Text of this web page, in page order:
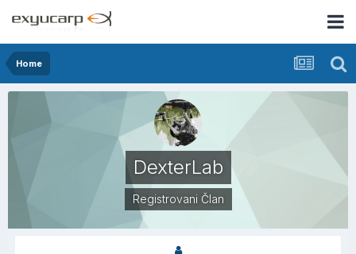
Home
DexterLab
Registrovani Član